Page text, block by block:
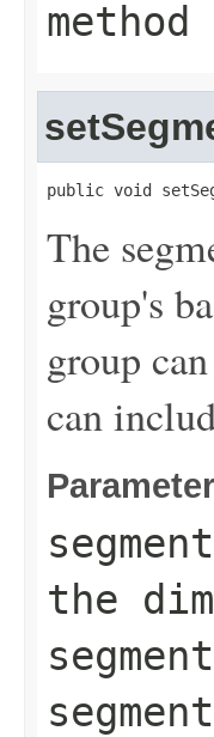
public void
The
group's
group
can
the